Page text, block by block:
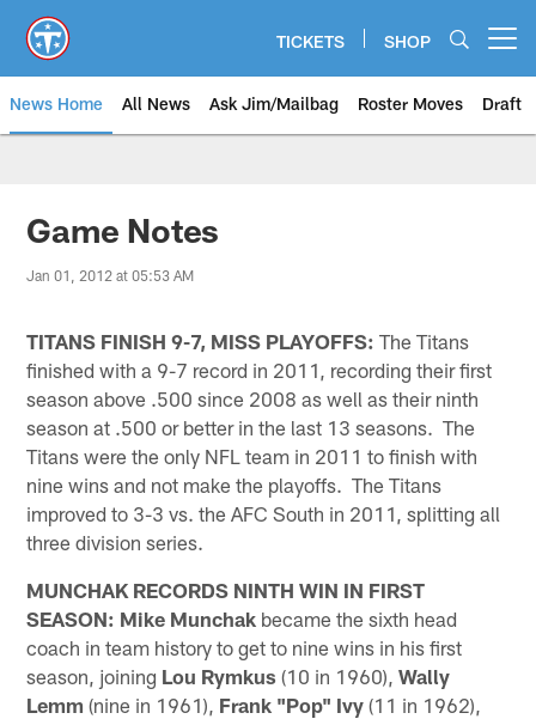
main
content
TICKETS SHOP
News Home All News Ask Jim/Mailbag Roster Moves Draft
Game Notes
Jan 01, 2012 at 05:53 AM
TITANS FINISH 9-7, MISS PLAYOFFS: The Titans
finished with a 9-7 record in 2011, recording their first
season above .500 since 2008 as well as their ninth
season at .500 or better in the last 13 seasons. The
Titans were the only NFL team in 2011 to finish with
nine wins and not make the playoffs. The Titans
improved to 3-3 vs. the AFC South in 2011, splitting all
three division series.
MUNCHAK RECORDS NINTH WIN IN FIRST
SEASON: Mike Munchak became the sixth head
coach in team history to get to nine wins in his first
season, joining Lou Rymkus (10 in 1960),Wally
Lemm (nine in 1961), Frank "Pop" Ivy (11 in 1962),